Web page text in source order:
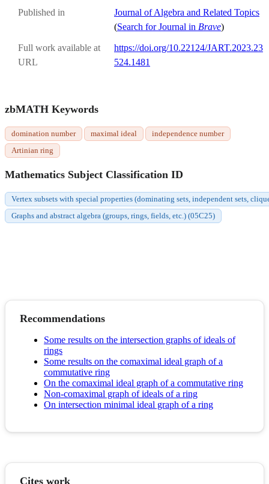
Published in
Journal of Algebra and Related Topics
(Search for Journal in Brave)
Full work available at
URL
https://doi.org/10.22124/JART.2023.23
524.1481
zbMATH Keywords
domination number maximal ideal
independence number
Artinian ring
Mathematics Subject Classification ID
Vertex subsets with special properties (dominating sets, independent sets,
Graphs and abstract algebra (groups, rings, fields, etc.) (05C25)
Recommendations
Some results on the intersection graphs of ideals of
rings
Some results on the comaximal ideal graph of a
commutative ring
On the comaximal ideal graph of a commutative ring
Non-comaximal graph of ideals of a ring
On intersection minimal ideal graph of a ring
Cites work